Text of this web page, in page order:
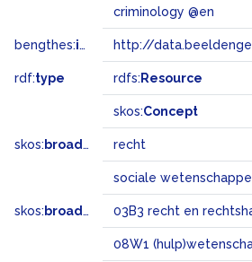
criminology @en
bengthes:inSet http://
rdf:type rdfs: Resource
skos:Concept
skos: broader recht
sociale
skos: broadMatch 03B3 recht en
08W1